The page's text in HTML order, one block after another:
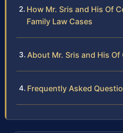
How Mr. Sris and His Of
Family Law Cases
About Mr. Sris and His Of
Frequently Asked